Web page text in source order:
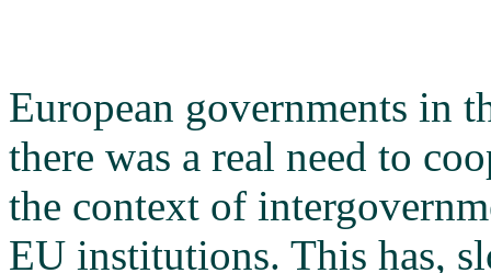
European governments in
there was a real need to
the context of
EU institutions. This has,